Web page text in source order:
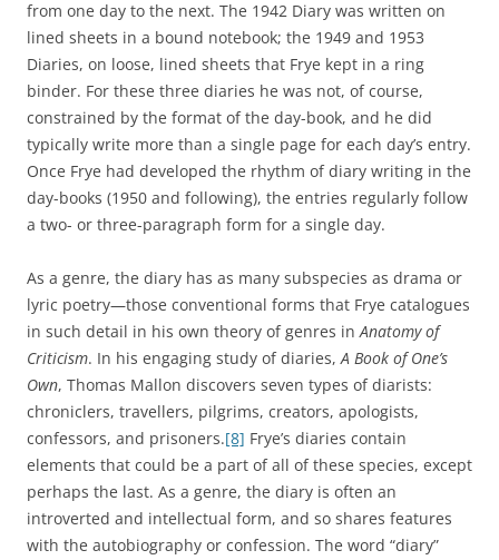
from one day to the next. The 1942 Diary was written on
lined sheets in a bound notebook; the 1949 and 1953
Diaries, on loose, lined sheets that Frye kept in a ring
binder. For these three diaries he was not, of course,
constrained by the format of the day-book, and he did
typically write more than a single page for each day’s entry.
Once Frye had developed the rhythm of diary writing in the
day-books (1950 and following), the entries regularly follow
a two- or three-paragraph form for a single day.
As a genre, the diary has as many subspecies as drama or
lyric poetry—those conventional forms that Frye catalogues
in such detail in his own theory of genres inAnatomy of
Criticism. In his engaging study of diaries,A Book of One’s
Own, Thomas Mallon discovers seven types of diarists:
chroniclers, travellers, pilgrims, creators, apologists,
confessors, and prisoners.[8] Frye’s diaries contain
elements that could be a part of all of these species, except
perhaps the last. As a genre, the diary is often an
introverted and intellectual form, and so shares features
with the autobiography or confession. The word “diary”